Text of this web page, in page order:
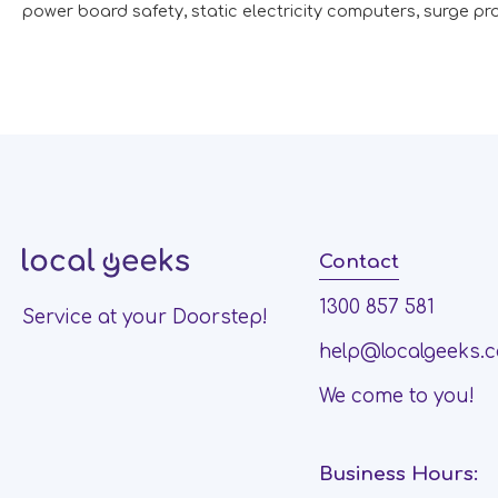
power board safety, static electricity computers, surge
Service at your Doorstep!
Contact
1300 857 581
We come to you!
Business Hours: